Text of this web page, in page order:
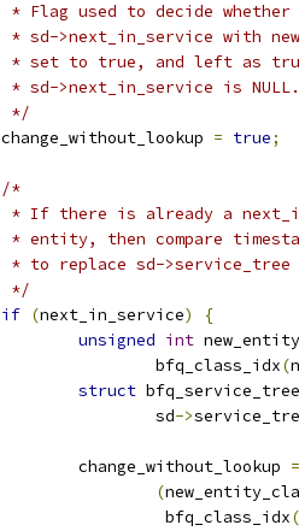
* Flag used to decide
* sd->next_in_service with
* set to true, and left as
		 * sd->next_in_service is NULL.
		 */
		change_without_lookup
= true;
/*
* If there is already a
* entity, then compare
* to replace sd-
		 */
if (next_in_service)
{
unsigned int
				bfq_class_idx
(
struct
				sd
->
			change_without_lookup
=
(
				 bfq_class_idx
(